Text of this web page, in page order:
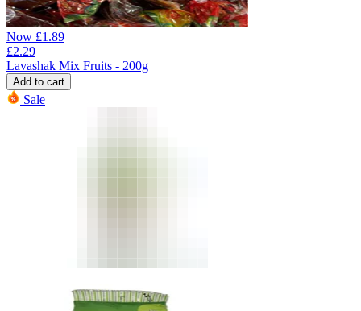
Now £1.89
£2.29
Lavashak Mix Fruits - 200g
Add to cart
Sale